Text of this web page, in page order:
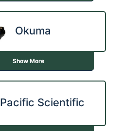
Okuma
Show More
Pacific Scientific